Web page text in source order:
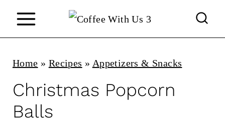
Home » Recipes » Appetizers & Snacks
Christmas Popcorn
Balls